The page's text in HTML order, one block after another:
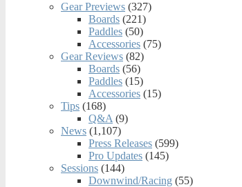
Gear Previews (327)
Boards (221)
Paddles (50)
Accessories (75)
Gear Reviews (82)
Boards (56)
Paddles (15)
Accessories (15)
Tips (168)
Q&A(9)
News (1,107)
Press Releases (599)
Pro Updates (145)
Sessions (144)
Downwind/Racing (55)